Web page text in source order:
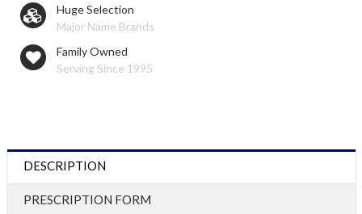
Huge Selection
Major Name Brands
Family Owned
Serving Since 1995
DESCRIPTION
PRESCRIPTION FORM